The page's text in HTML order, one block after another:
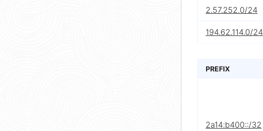
2.57.252.0/24
194.62.114.0/24
PREFIX
2a14:b400::/32